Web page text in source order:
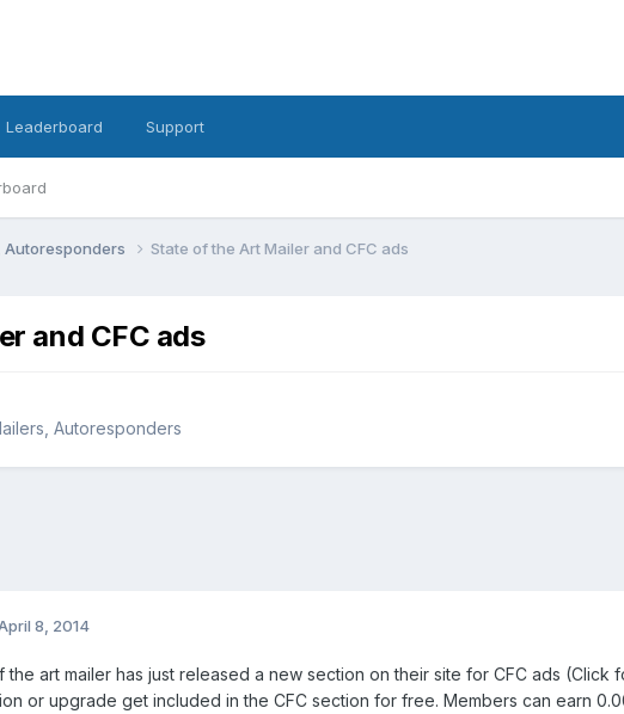
Leaderboard Support
Autoresponders State of the Art Mailer and CFC ads
and CFC ads
Autoresponders
8, 2014
the art mailer has just released a new section on their site for CFC ads
or upgrade get included in the CFC section for free. Members can earn